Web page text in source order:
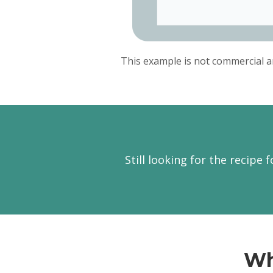
This example is not commercial
Still looking for the recipe